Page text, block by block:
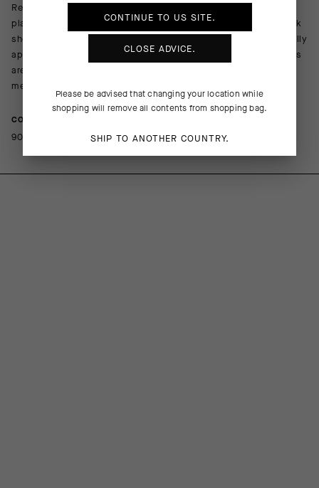
Replacing our redoubtable GT Socks C2, the Endurance S11
platform is a more durable iteration of everything a cycling sock
should be: lightweight, breathable, and cooling with a universally
appropriate cuff height of 18cm (7in). The odor-resistance yarns
are mapped to provide lightly compressive support across the
metatarsals, arch, and ankle.
COMPOSITION
90%Polyamide 10%Elastane
CONTINUE TO US SITE.
CLOSE ADVICE.
Please be advised that changing your location while
shopping will remove all contents from shopping bag.
SHIP TO ANOTHER COUNTRY.